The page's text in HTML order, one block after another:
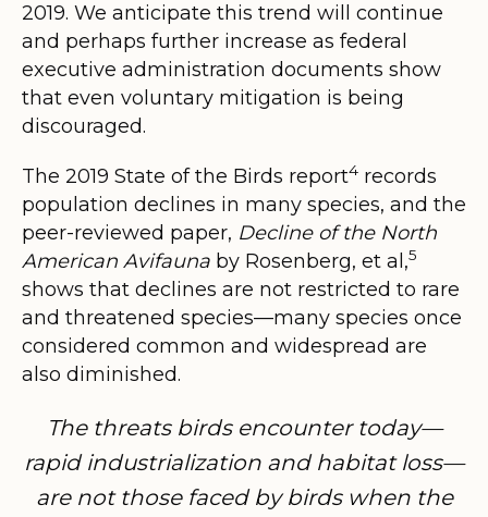
2019. We anticipate this trend will continue
and perhaps further increase as federal
executive administration documents show
that even voluntary mitigation is being
discouraged.
The 2019 State of the Birds report4 records
population declines in many species, and the
peer-reviewed paper, Decline of the North
American Avifauna by Rosenberg, et al,5
shows that declines are not restricted to rare
and threatened species—many species once
considered common and widespread are
also diminished.
The threats birds encounter today—
rapid industrialization and habitat loss—
are not those faced by birds when the